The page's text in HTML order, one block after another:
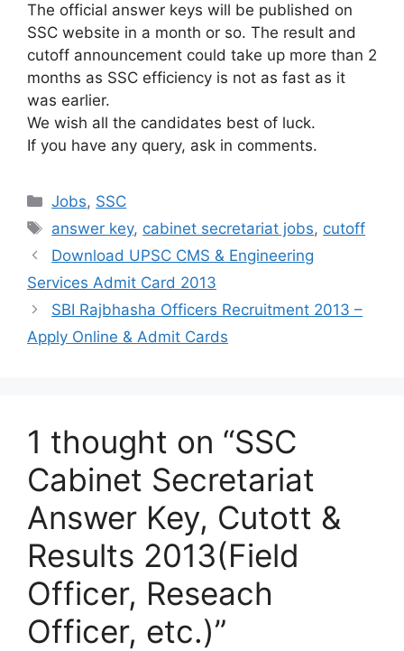
The official answer keys will be published on
SSC website in a month or so. The result and
cutoff announcement could take up more than 2
months as SSC efficiency is not as fast as it
was earlier.
We wish all the candidates best of luck.
If you have any query, ask in comments.
Categories
Jobs, SSC
Tags
answer key, cabinet secretariat jobs, cutoff
Download UPSC CMS & Engineering
Services Admit Card 2013
SBI Rajbhasha Officers Recruitment 2013 –
Apply Online & Admit Cards
1 thought on “SSC
Cabinet Secretariat
Answer Key, Cutott &
Results 2013(Field
Officer, Reseach
Officer, etc.)”